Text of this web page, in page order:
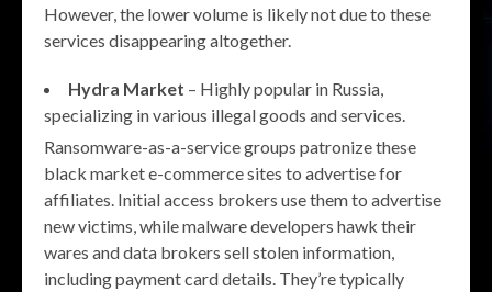
However, the lower volume is likely not due to these
services disappearing altogether.
Hydra Market – Highly popular in Russia,
specializing in various illegal goods and services.
Ransomware-as-a-service groups patronize these
black market e-commerce sites to advertise for
affiliates. Initial access brokers use them to advertise
new victims, while malware developers hawk their
wares and data brokers sell stolen information,
including payment card details. They’re typically